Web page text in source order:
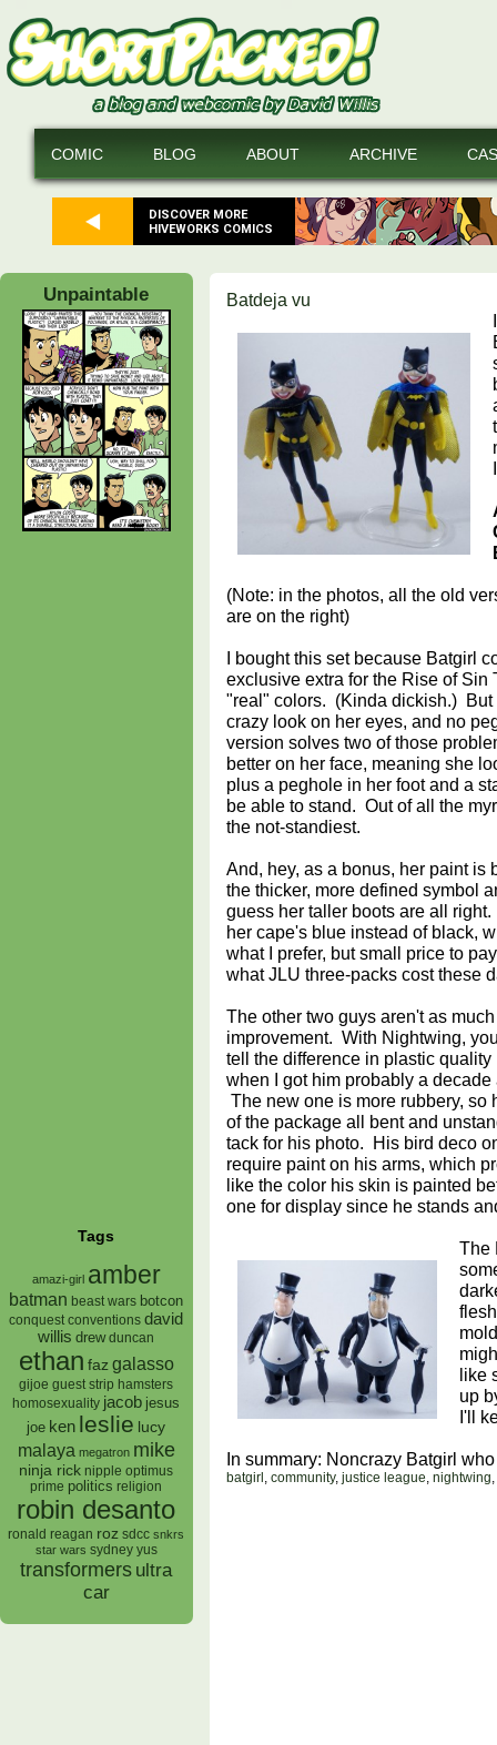
DISCOVER MORE
HIVEWORKS COMICS
COMIC BLOG ABOUT ARCHIVE
Unpaintable
Tags
amazi-girl amber
batman beast wars botcon
conquest conventions david
willis drew duncan
ethan faz galasso
gijoe guest strip hamsters
homosexuality jacob jesus
joe ken leslie lucy
malaya megatron mike
ninja rick nipple optimus
prime politics religion
robin desanto
ronald reagan roz sdcc snkrs
star wars sydney yus
transformers ultra
car
Batdeja vu
(Note: in the photos, all the old
are on the right)
I bought this set because Batgirl
exclusive extra for the Rise of
"real" colors. (Kinda dickish.) But
crazy look on her eyes, and no
version solves two of those
better on her face, meaning she
plus a peghole in her foot and a
be able to stand. Out of all the
the not-standiest.
And, hey, as a bonus, her paint is
the thicker, more defined symbol
guess her taller boots are all
her cape's blue instead of black,
what I prefer, but small price to
what JLU three-packs cost these
The other two guys aren't as
improvement. With Nightwing,
tell the difference in plastic quality
when I got him probably a decade
The new one is more rubbery, so
of the package all bent and
tack for his photo. His bird deco
require paint on his arms, which
like the color his skin is painted
one for display since he stands
The
like
up
I'll
In summary: Noncrazy Batgirl
batgirl , community, justice league, nightwing,